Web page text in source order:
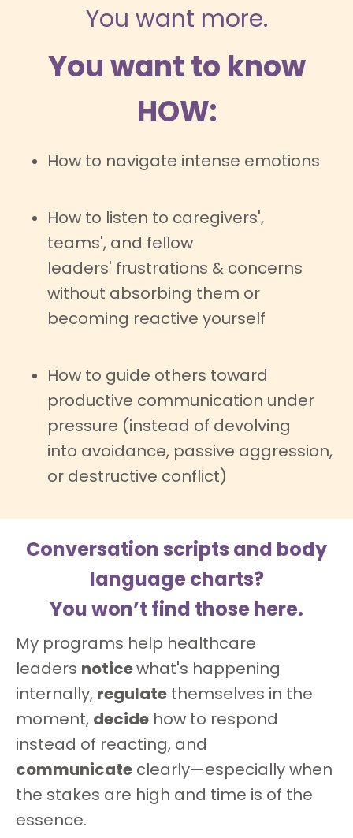
You want more.
You want to know
HOW:
How to navigate intense emotions
How to listen to caregivers',
teams', and fellow
leaders' frustrations & concerns
without absorbing them or
becoming reactive yourself
How to guide others toward
productive communication under
pressure (instead of devolving
into avoidance, passive aggression,
or destructive conflict)
Conversation scripts and body
language charts?
You won’t find those here.
My programs help healthcare
leaders noticewhat's happening
internally, regulate themselves in the
moment, decide how to respond
instead of reacting, and
communicate clearly—especially when
the stakes are high and time is of the
essence.